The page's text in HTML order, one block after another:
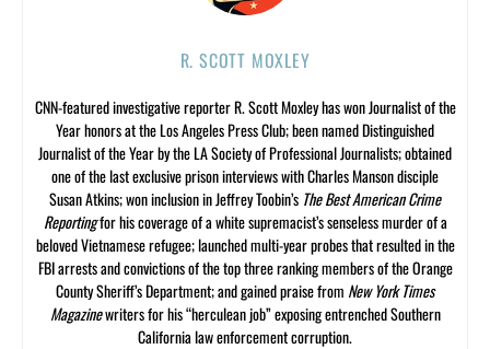
R. SCOTT MOXLEY
CNN-featured investigative reporter R. Scott Moxley has won Journalist of the
Year honors at the Los Angeles Press Club; been named Distinguished
Journalist of the Year by the LA Society of Professional Journalists; obtained
one of the last exclusive prison interviews with Charles Manson disciple
Susan Atkins; won inclusion in Jeffrey Toobin’s The Best American Crime
Reportingfor his coverage of a white supremacist’s senseless murder of a
beloved Vietnamese refugee; launched multi-year probes that resulted in the
FBI arrests and convictions of the top three ranking members of the Orange
County Sheriff’s Department; and gained praise from New York Times
Magazinewriters for his “herculean job” exposing entrenched Southern
California law enforcement corruption.